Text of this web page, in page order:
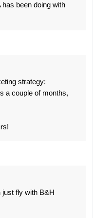
been doing with
strategy:
a couple of months,
just fly with B&H